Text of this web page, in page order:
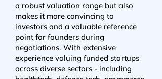
a robust valuation range but also
makes it more convincing to
investors and a valuable reference
point for founders during
negotiations. With extensive
experience valuing funded startups
across diverse sectors - including